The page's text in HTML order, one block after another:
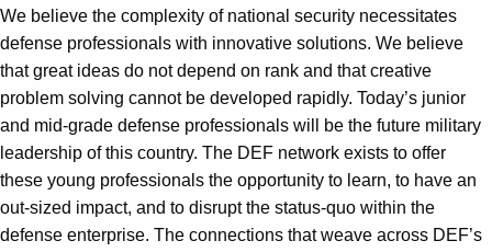
We believe the complexity of national security necessitates
defense professionals with innovative solutions. We believe
that great ideas do not depend on rank and that creative
problem solving cannot be developed rapidly. Today’s junior
and mid-grade defense professionals will be the future military
leadership of this country. The DEF network exists to offer
these young professionals the opportunity to learn, to have an
out-sized impact, and to disrupt the status-quo within the
defense enterprise. The connections that weave across DEF’s